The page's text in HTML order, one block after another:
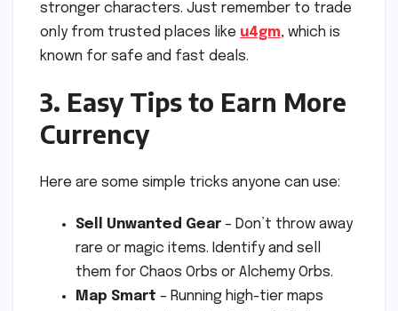
stronger characters. Just remember to trade
only from trusted places like u4gm, which is
known for safe and fast deals.
3. Easy Tips to Earn More
Currency
Here are some simple tricks anyone can use:
Sell Unwanted Gear – Don’t throw away
rare or magic items. Identify and sell
them for Chaos Orbs or Alchemy Orbs.
Map Smart – Running high-tier maps